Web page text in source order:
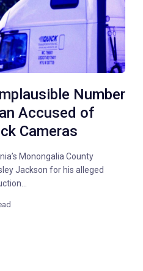
Number
Accused of
Cameras
Monongalia County
Jackson for his alleged